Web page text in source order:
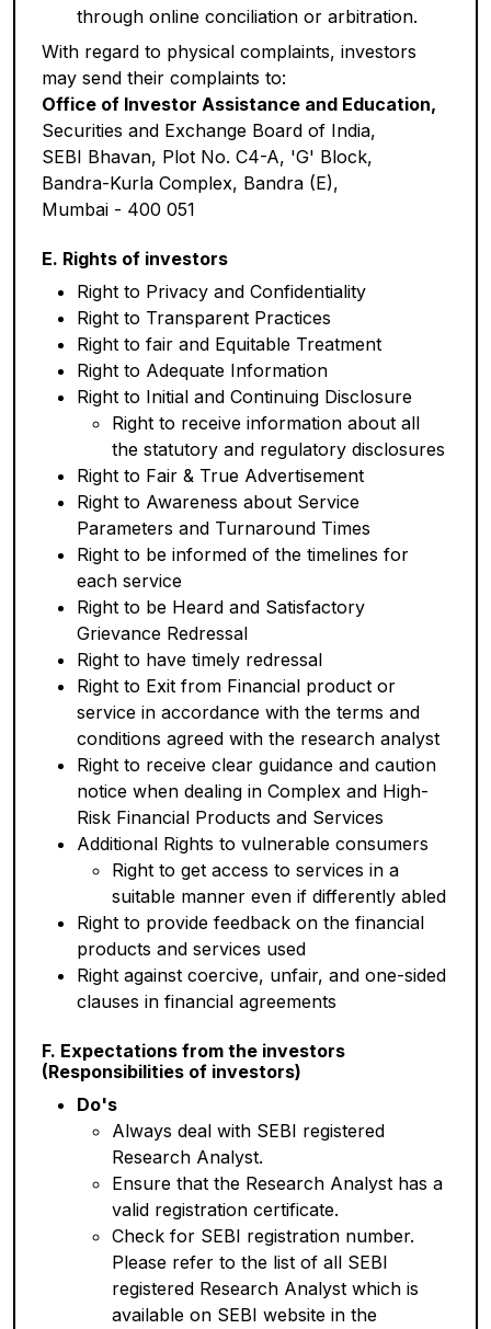
through online conciliation or arbitration.
With regard to physical complaints, investors
may send their complaints to:
Office of Investor Assistance and Education,
Securities and Exchange Board of India,
SEBI Bhavan, Plot No. C4-A, 'G' Block,
Bandra-Kurla Complex, Bandra (E),
Mumbai - 400 051
E. Rights of investors
Right to Privacy and Confidentiality
Right to Transparent Practices
Right to fair and Equitable Treatment
Right to Adequate Information
Right to Initial and Continuing Disclosure
Right to receive information about all
the statutory and regulatory disclosures
Right to Fair & True Advertisement
Right to Awareness about Service
Parameters and Turnaround Times
Right to be informed of the timelines for
each service
Right to be Heard and Satisfactory
Grievance Redressal
Right to have timely redressal
Right to Exit from Financial product or
service in accordance with the terms and
conditions agreed with the research analyst
Right to receive clear guidance and caution
notice when dealing in Complex and High-
Risk Financial Products and Services
Additional Rights to vulnerable consumers
Right to get access to services in a
suitable manner even if differently abled
Right to provide feedback on the financial
products and services used
Right against coercive, unfair, and one-sided
clauses in financial agreements
F. Expectations from the investors
(Responsibilities of investors)
Do's
Always deal with SEBI registered
Research Analyst.
Ensure that the Research Analyst has a
valid registration certificate.
Check for SEBI registration number.
Please refer to the list of all SEBI
registered Research Analyst which is
available on SEBI website in the